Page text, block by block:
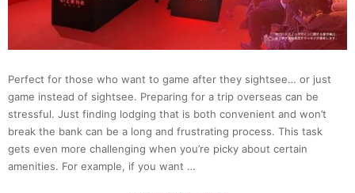
Perfect for those who want to game after they sightsee… or just
game instead of sightsee. Preparing for a trip overseas can be
stressful. Just finding lodging that is both convenient and won’t
break the bank can be a long and frustrating process. This task
gets even more challenging when you’re picky about certain
amenities. For example, if you want …